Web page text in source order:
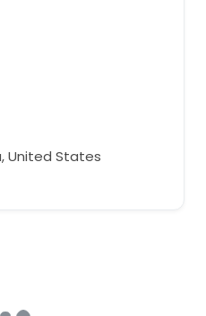
United States